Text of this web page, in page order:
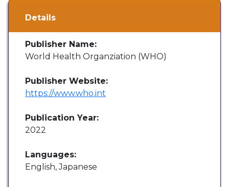
Details
Publisher Name:
World Health Organziation (WHO)
Publisher Website:
https://www.who.int
Publication Year:
2022
Languages:
English, Japanese